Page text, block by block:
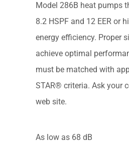
Model 286B heat pumps
8.2 HSPF and 12 EER or
energy efficiency. Proper
achieve optimal
must be matched with
STAR® criteria. Ask your
web site.
As low as 68 dB